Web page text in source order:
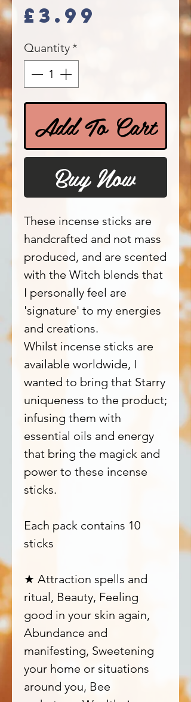
£3.99
Quantity *
Add To Cart
Buy Now
These incense sticks are
handcrafted and not mass
produced, and are scented
with the Witch blends that
I personally feel are
'signature' to my energies
and creations.
Whilst incense sticks are
available worldwide, I
wanted to bring that Starry
uniqueness to the product;
infusing them with
essential oils and energy
that bring the magick and
power to these incense
sticks.
Each pack contains 10
sticks
★ Attraction spells and
ritual, Beauty, Feeling
good in your skin again,
Abundance and
manifesting, Sweetening
your home or situations
around you, Bee